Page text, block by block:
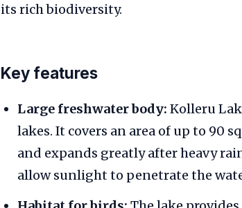
its rich biodiversity.
Key features
Large freshwater body: Kolleru
lakes. It covers an area of up to 90
and expands greatly after heavy
allow sunlight to penetrate the